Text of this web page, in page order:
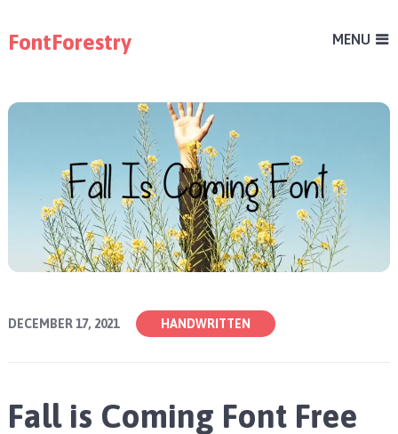
FontForestry MENU
DECEMBER 17, 2021 HANDWRITTEN
Fall is Coming Font Free